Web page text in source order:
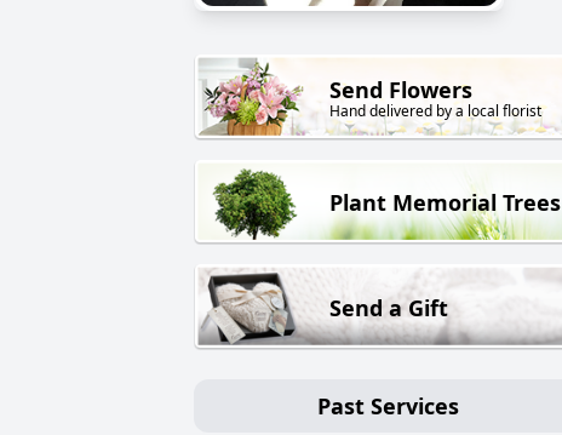
Send Flowers
Hand delivered by a local florist
Plant Memorial Trees
Send a Gift
Past Services